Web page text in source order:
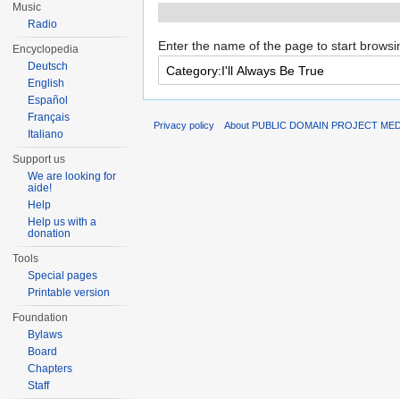
Enter the name of the page to start
Music
Radio
Encyclopedia
Deutsch
English
Español
Français
Italiano
Support us
We are looking for
aide!
Help
Help us with a
donation
Tools
Special pages
Printable version
Foundation
Bylaws
Board
Chapters
Staff
Privacy policy About PUBLIC DOMAIN PROJECT